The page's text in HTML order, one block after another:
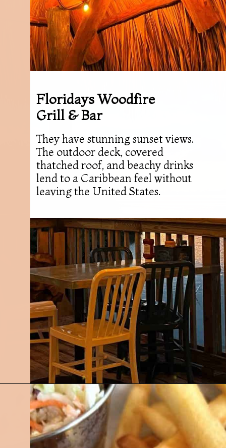
They have stunning sunset views.
The outdoor deck, covered
thatched roof, and beachy drinks
lend to a Caribbean feel without
leaving the United States.
Floridays Woodfire
Grill & Bar
Opening https://followthepiper.com/5-best-places-to-eat-bradenton-gulf-islands/?utm_source=discover&utm_medium=organic&utm_campaign=web_story